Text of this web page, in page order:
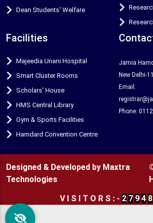
Dean Students' Welfare
Facilities
Majeedia Unani Hospital
Smart Cluster Rooms
Scholars' House
HMS Central Library
Gym & Sports Facilities
Hamdard Convention Centre
Jamia
New Delhi-
Email:
Phone:
Designed & Developed by Maxtra
Technologies
V
S T O R S : - 2 7 9 4 8